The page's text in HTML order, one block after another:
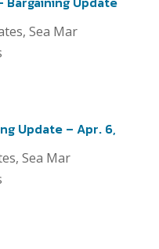
, Sea Mar
Update – Apr. 6,
, Sea Mar